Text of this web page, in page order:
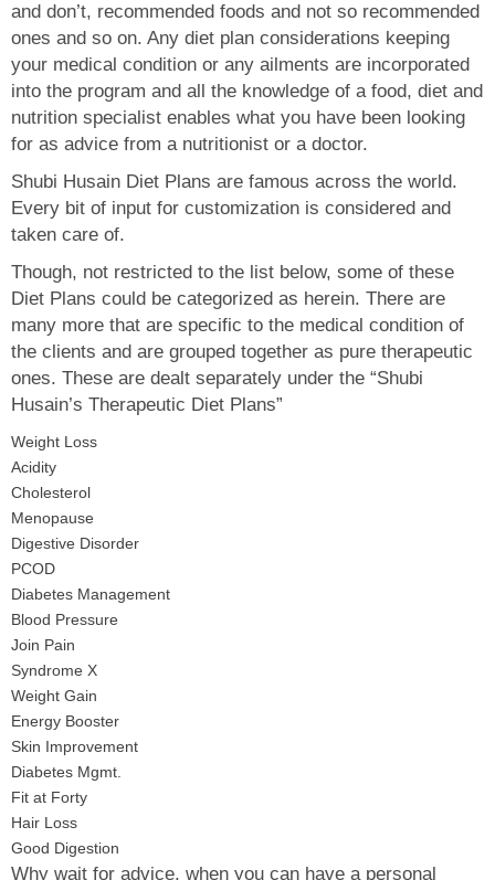
and don’t, recommended foods and not so recommended
ones and so on. Any diet plan considerations keeping
your medical condition or any ailments are incorporated
into the program and all the knowledge of a food, diet and
nutrition specialist enables what you have been looking
for as advice from a nutritionist or a doctor.
Shubi Husain Diet Plans are famous across the world.
Every bit of input for customization is considered and
taken care of.
Though, not restricted to the list below, some of these
Diet Plans could be categorized as herein. There are
many more that are specific to the medical condition of
the clients and are grouped together as pure therapeutic
ones. These are dealt separately under the “Shubi
Husain’s Therapeutic Diet Plans”
Weight Loss
Acidity
Cholesterol
Menopause
Digestive Disorder
PCOD
Diabetes Management
Blood Pressure
Join Pain
Syndrome X
Weight Gain
Energy Booster
Skin Improvement
Diabetes Mgmt.
Fit at Forty
Hair Loss
Good Digestion
Why wait for advice, when you can have a personal